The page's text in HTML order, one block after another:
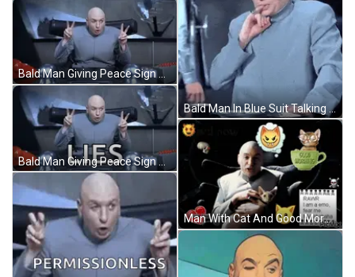
Bald Man Giving Peace Sign GIF
Bald Man Giving Peace Sign And Lies GIF
Bald Man In Blue Suit Talking GIF
Man With Cat And Good Morning Cup GIF